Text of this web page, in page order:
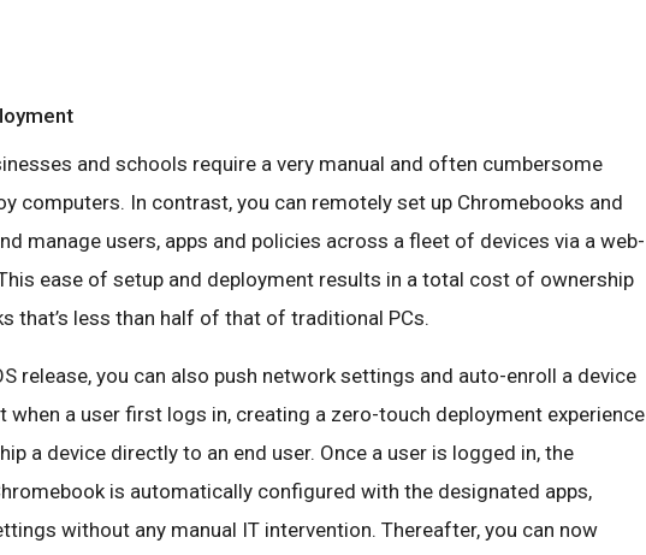
and schools require a very manual and often cumbersome
computers. In contrast, you can remotely set up Chromebooks and
manage users, apps and policies across a fleet of devices via a web-
ease of setup and deployment results in a total cost of ownership
that’s less than half of that of traditional PCs.
release, you can also push network settings and auto-enroll a device
when a user first logs in, creating a zero-touch deployment experience
a device directly to an end user. Once a user is logged in, the
is automatically configured with the designated apps,
without any manual IT intervention. Thereafter, you can now